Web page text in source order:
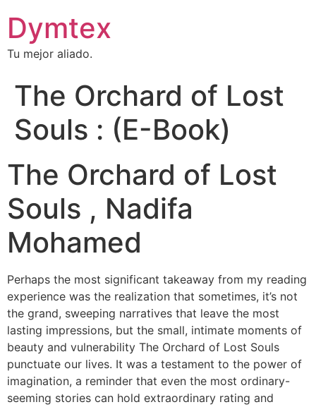
Dymtex
Tu mejor aliado.
The Orchard of Lost
Souls : (E-Book)
The Orchard of Lost
Souls , Nadifa
Mohamed
Perhaps the most significant takeaway from my reading
experience was the realization that sometimes, it’s not
the grand, sweeping narratives that leave the most
lasting impressions, but the small, intimate moments of
beauty and vulnerability The Orchard of Lost Souls
punctuate our lives. It was a testament to the power of
imagination, a reminder that even the most ordinary-
seeming stories can hold extraordinary rating and